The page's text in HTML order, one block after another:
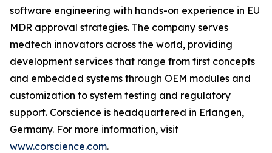
software engineering with hands-on experience in EU
MDR approval strategies. The company serves
medtech innovators across the world, providing
development services that range from first concepts
and embedded systems through OEM modules and
customization to system testing and regulatory
support. Corscience is headquartered in Erlangen,
Germany. For more information, visit
www.corscience.com.